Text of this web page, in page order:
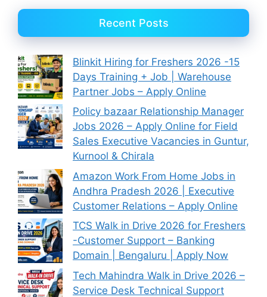
Recent Posts
Blinkit Hiring for Freshers 2026 -15
Days Training + Job | Warehouse
Partner Jobs – Apply Online
Policy bazaar Relationship Manager
Jobs 2026 – Apply Online for Field
Sales Executive Vacancies in Guntur,
Kurnool & Chirala
Amazon Work From Home Jobs in
Andhra Pradesh 2026 | Executive
Customer Relations – Apply Online
TCS Walk in Drive 2026 for Freshers
-Customer Support – Banking
Domain | Bengaluru | Apply Now
Tech Mahindra Walk in Drive 2026 –
Service Desk Technical Support